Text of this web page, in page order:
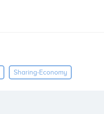
Sharing-Economy